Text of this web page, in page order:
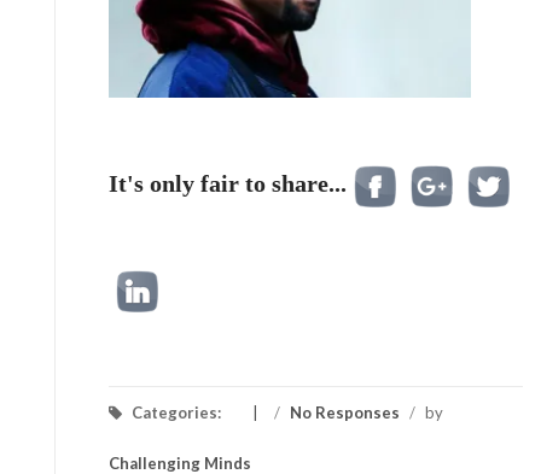
It's only fair to share...
Categories: / No Responses / by
Challenging Minds